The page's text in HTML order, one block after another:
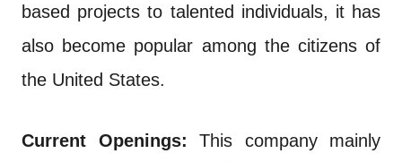
based projects to talented individuals, it has
also become popular among the citizens of
the United States.
Current Openings: This company mainly